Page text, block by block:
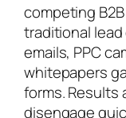
competing
traditional
emails, PPC
whitepapers
forms. Results
disengage